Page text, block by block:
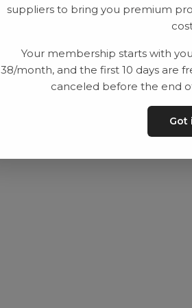
Utrustning
Contact
suppliers to bring you premium
Your membership starts with
38/month, and the first 10 days are
canceled before the end
Got